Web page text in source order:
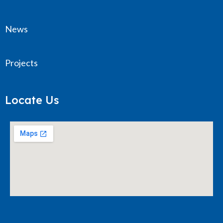
News
Projects
Locate Us